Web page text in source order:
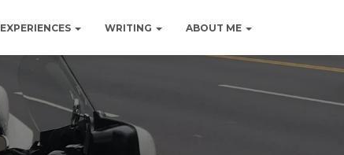
EXPERIENCES WRITING ABOUT ME